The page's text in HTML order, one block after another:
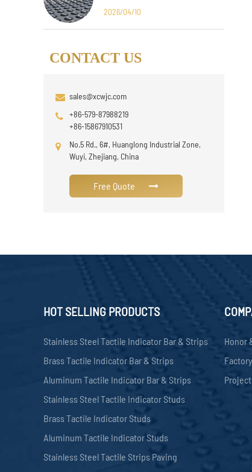
2026/04/10
CONTACT US
sales@xcwjc.com
+86-579-87988219
+86-15867910531
No.5 Rd., 6#, Huanglong Industrial Zone,
Wuyi, Zhejiang, China
Free Quote
HOT SELLING PRODUCTS
Stainless Steel Tactile Indicator Bar & Strips
Brass Tactile Indicator Bar & Strips
Aluminum Tactile Indicator Bar & Strips
Stainless Steel Tactile Indicator Studs
Brass Tactile Indicator Studs
Aluminum Tactile Indicator Studs
Stainless Steel Tactile Strips Paving
Honor
Project